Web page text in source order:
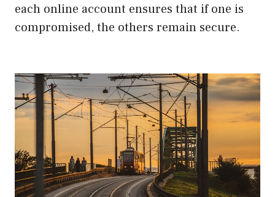
each online account ensures that if one is
compromised, the others remain secure.